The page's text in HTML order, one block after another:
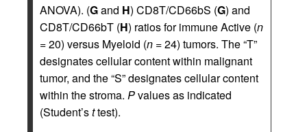
ANOVA). (Gand H) CD8T/CD66bS (G) and
CD8T/CD66bT (H) ratios for immune Active (n
= 20) versus Myeloid (n = 24) tumors. The “T”
designates cellular content within malignant
tumor, and the “S” designates cellular content
within the stroma. Pvalues as indicated
(Student’sttest).